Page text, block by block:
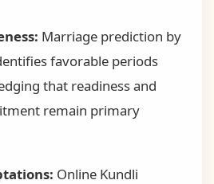
Marriage prediction by
favorable periods
that readiness and
remain primary
Online Kundli